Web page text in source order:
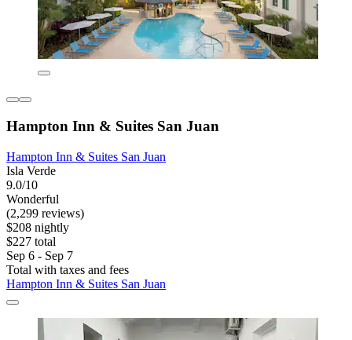
Hampton Inn & Suites San Juan
Hampton Inn & Suites San Juan
Isla Verde
9.0/10
Wonderful
(2,299 reviews)
$208 nightly
$227 total
Sep 6 - Sep 7
Total with taxes and fees
Hampton Inn & Suites San Juan